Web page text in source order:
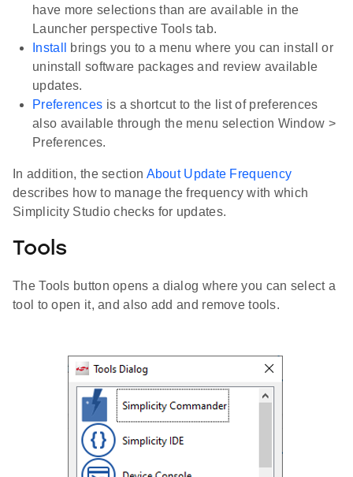
have more selections than are available in the
Launcher perspective Tools tab.
Install
brings you to a menu where you can install or
uninstall software packages and review available
updates.
Preferences is a shortcut to the list of preferences
also available through the menu selection Window >
Preferences.
In addition, the section About Update Frequency
describes how to manage the frequency with which
Simplicity Studio checks for updates.
Tools
The Tools button opens a dialog where you can select a
tool to open it, and also add and remove tools.